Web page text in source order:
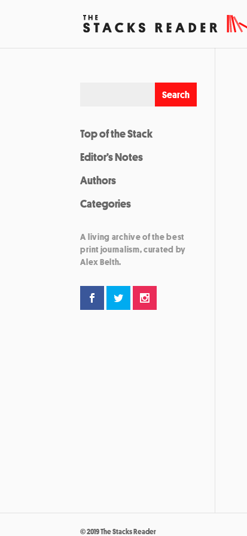
Top of the Stack
Editor’s Notes
Authors
Categories
A living archive of the best
print journalism, curated by
Alex Belth.
© 2019 The Stacks Reader